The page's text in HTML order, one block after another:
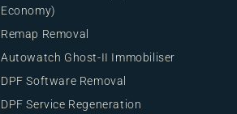
Economy)
Remap Removal
Autowatch Ghost-II Immobiliser
DPF Software Removal
DPF Service Regeneration